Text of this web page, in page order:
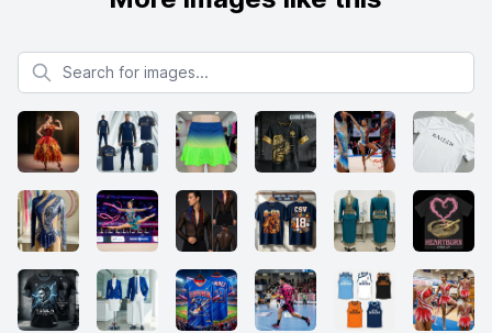
Search for images